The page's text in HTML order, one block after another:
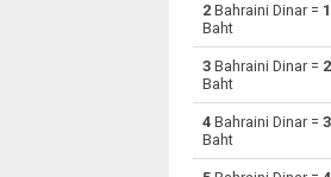
BHD
BHD
BHD
2 Bahraini Dinar =
Baht
3 Bahraini Dinar =
Baht
4 Bahraini Dinar =
Baht